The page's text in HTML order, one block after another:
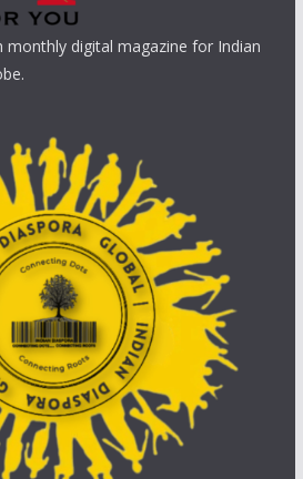
monthly digital magazine for Indian